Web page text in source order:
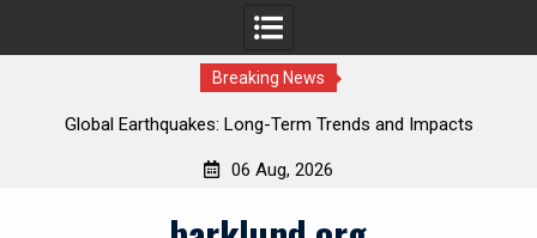
Breaking News
Global Earthquakes: Long-Term Trends and Impacts
06 Aug, 2026